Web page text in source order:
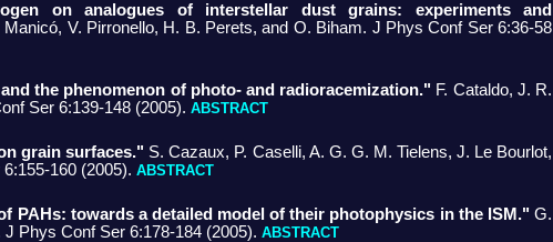
on analogues of interstellar dust grains: experiments and
V. Pirronello, H. B. Perets, and O. Biham. J Phys Conf Ser 6:36-58
the phenomenon of photo- and radioracemization." F. Cataldo, J. R.
Ser 6:139-148 (2005). ABSTRACT
grain surfaces." S. Cazaux, P. Caselli, A. G. G. M. Tielens, J. Le Bourlot,
160 (2005). ABSTRACT
PAHs: towards a detailed model of their photophysics in the ISM." G.
Phys Conf Ser 6:178-184 (2005). ABSTRACT